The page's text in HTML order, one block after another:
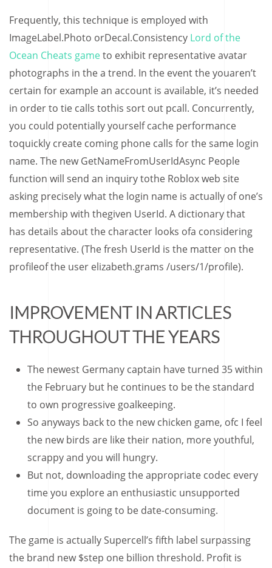
Frequently, this technique is employed with
ImageLabel.Photo orDecal.Consistency Lord of the
Ocean Cheats gameto exhibit representative avatar
photographs in the a trend. In the event the youaren’t
certain for example an account is available, it’s needed
in order to tie calls tothis sort out pcall. Concurrently,
you could potentially yourself cache performance
toquickly create coming phone calls for the same login
name. The new GetNameFromUserIdAsync People
function will send an inquiry tothe Roblox web site
asking precisely what the login name is actually of one’s
membership with thegiven UserId. A dictionary that
has details about the character looks ofa considering
representative. (The fresh UserId is the matter on the
profileof the user elizabeth.grams /users/1/profile).
IMPROVEMENT IN ARTICLES
THROUGHOUT THE YEARS
The newest Germany captain have turned 35 within
the February but he continues to be the standard
to own progressive goalkeeping.
So anyways back to the new chicken game, ofc I feel
the new birds are like their nation, more youthful,
scrappy and you will hungry.
But not, downloading the appropriate codec every
time you explore an enthusiastic unsupported
document is going to be date-consuming.
The game is actually Supercell’s fifth label surpassing
the brand new $step one billion threshold. Profit is